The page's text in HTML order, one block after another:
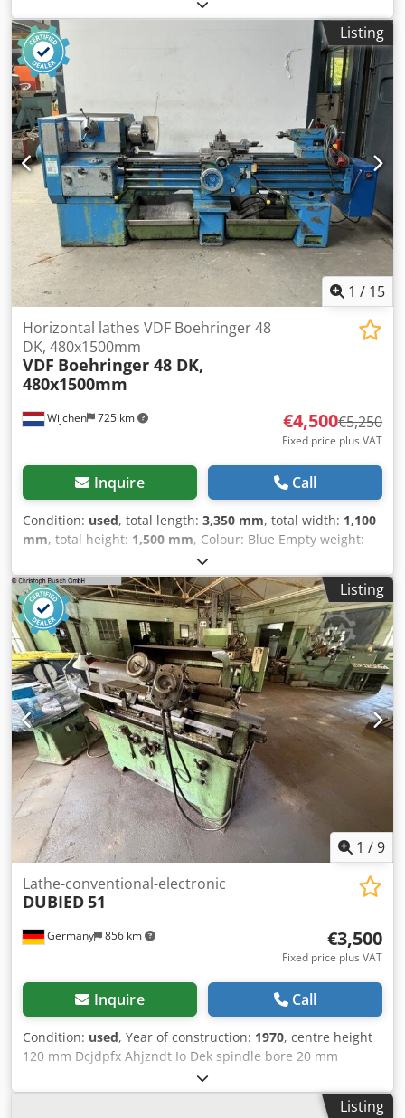
440 mm Diameter over cross slide 300 mm Spindle bore 55
mm Drive power 5.5 kW Chuck Tool holder Weight 2400 kg
Dsdpfx Ahezr D Ele Dsck Price: EUR 1,500.00 plus VAT, ex-
works
Listing
1 / 15
Wijchen 725 km
Horizontal lathes VDF Boehringer 48
DK, 480x1500mm
VDF Boehringer 48 DK,
480x1500mm
€4,500€5,250
Fixed price plus VAT
Inquire Call
Condition: used, total length: 3,350 mm, total width: 1,100
mm, total height: 1,500 mm, Colour: Blue Empty weight:
2.200 kg - Documentation available: No - CE certificate
present: No - Drive system: Conventional - Centre height
[mm]: 240 - Swing over bed [mm]: 480 - Carriage turning
diameter [mm]: 260 - Distance between centres [mm]:
1500 Dedpfxey Nk N Uo Ah Dsck - Bed width [mm]: 370 -
Spindle bore [mm]: 65 - Min. spindle speed [rpm]: 18 -
Max. spindle speed [rpm]: 900 - Options: Removable bed,
Quick-change tool post, Three-jaw chuck - Swing over
removable bed [mm]: 740 - Transport dimensions:
3350mm x 1100mm x 1500mm (l x w x h) - Transport weight
[kg]: 2200kg - Transport packages [pcs.]: 1 Financial
information VAT: The price shown is exclusive of VAT
VAT/margin: VAT deductible for entrepreneurs Delivery
and trade-in always possible for everything in the
industrial sectors Lukas van Rossum
Listing
1 /9
Germany 856 km
Lathe-conventional-electronic
DUBIED51
€3,500
Fixed price plus VAT
Inquire Call
Condition: used, Year of construction: 1970, centre height
120 mm Dcjdpfx Ahjzndt Io Dek spindle bore 20 mm
copying device ja kW weight of the machine ca. 3 t
Listing